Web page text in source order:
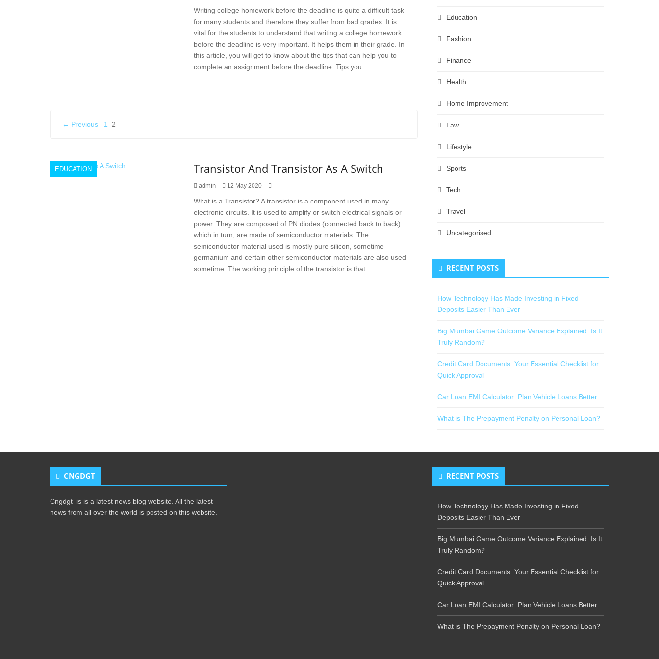
Writing college homework before the deadline is quite a difficult task
for many students and therefore they suffer from bad grades. It is
vital for the students to understand that writing a college homework
before the deadline is very important. It helps them in their grade. In
this article, you will get to know about the tips that can help you to
complete an assignment before the deadline. Tips you
Posts
← Previous 1 2
EDUCATION Transistor And Transistor As A Switch
admin 12 May 2020
What is a Transistor? A transistor is a component used in many
electronic circuits. It is used to amplify or switch electrical signals or
power. They are composed of PN diodes (connected back to back)
which in turn, are made of semiconductor materials. The
semiconductor material used is mostly pure silicon, sometime
germanium and certain other semiconductor materials are also used
sometime. The working principle of the transistor is that
Education
Fashion
Finance
Health
Home Improvement
Law
Lifestyle
Sports
Tech
Travel
Uncategorised
RECENT POSTS
How Technology Has Made Investing in Fixed
Deposits Easier Than Ever
Big Mumbai Game Outcome Variance Explained: Is It
Truly Random?
Credit Card Documents: Your Essential Checklist for
Quick Approval
Car Loan EMI Calculator: Plan Vehicle Loans Better
What is The Prepayment Penalty on Personal Loan?
CNGDGT
Cngdgt is is a latest news blog website. All the latest
news from all over the world is posted on this website.
RECENT POSTS
How Technology Has Made Investing in Fixed
Deposits Easier Than Ever
Big Mumbai Game Outcome Variance Explained: Is It
Truly Random?
Credit Card Documents: Your Essential Checklist for
Quick Approval
Car Loan EMI Calculator: Plan Vehicle Loans Better
What is The Prepayment Penalty on Personal Loan?